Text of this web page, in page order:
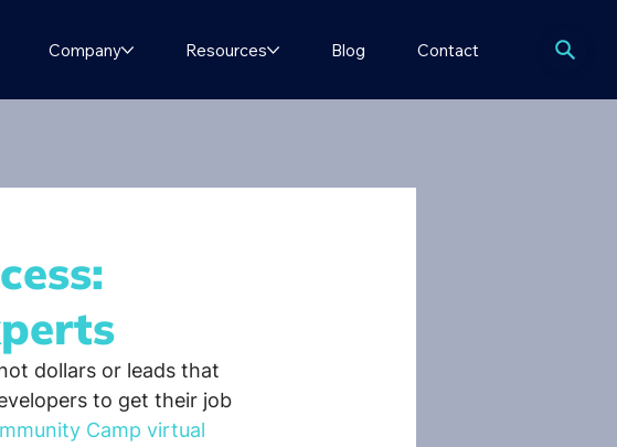
Company Resources Blog Contact
dollars or leads that
to get their job
Camp virtual